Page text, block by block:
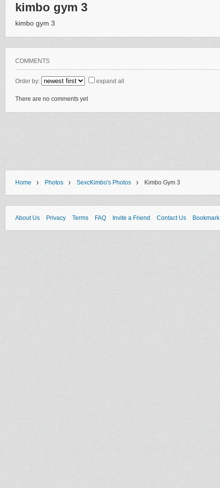
kimbo gym 3
kimbo gym 3
COMMENTS
Order by: expand all
There are no comments yet
Home › Photos › SexcKimbo's Photos › Kimbo Gym 3
About Us Privacy Terms FAQ Invite a Friend Contact Us Bookmark